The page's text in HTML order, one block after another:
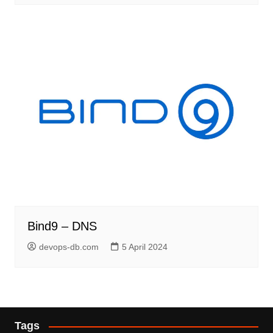
Bind9 – DNS
devops-db.com 5 April 2024
Tags